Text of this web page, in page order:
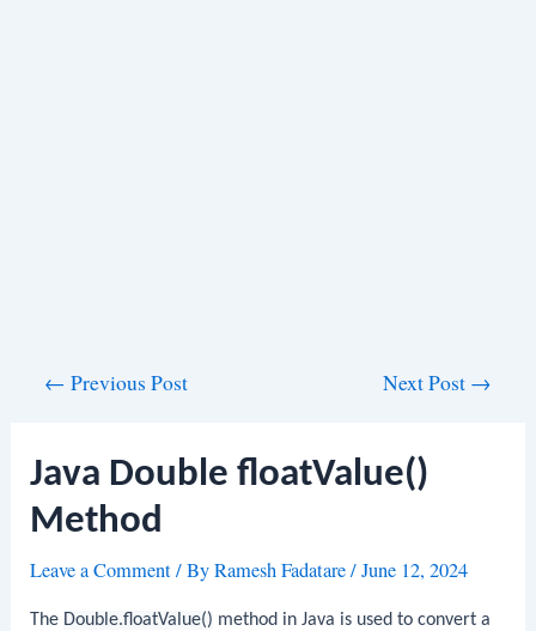
← Previous Post Next Post →
Java Double floatValue()
Method
Leave a Comment/ ByRamesh Fadatare/June 12, 2024
The Double.floatValue() method in Java is used to convert a